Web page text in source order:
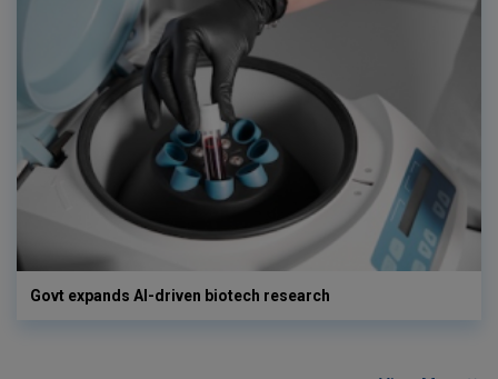
Govt expands AI-driven biotech research